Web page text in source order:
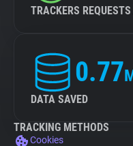
TRACKERS
0.77
DATA SAVED
TRACKING METHODS
Cookies